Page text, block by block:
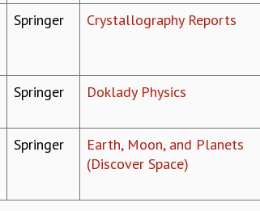
Springer Crystallography Reports
Springer Doklady Physics
Springer
Earth, Moon, and Planets
(Discover Space)